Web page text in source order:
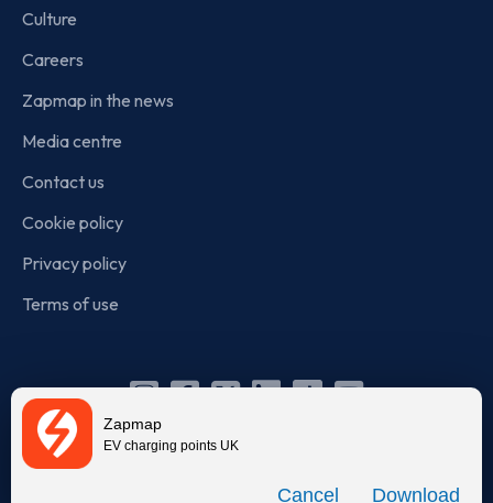
Zapmap
EV charging points UK
Download
Culture
Careers
Zapmap in the news
Media centre
Contact us
Cookie policy
Privacy policy
Terms of use
Instagram
Facebook
X Linkedin
TikTok
YouTube
incorporated in England and Wales (company number: 05960749).